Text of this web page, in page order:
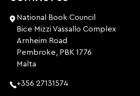
National Book Council
Bice Mizzi Vassallo Complex
Arnheim Road
Pembroke, PBK 1776
Malta
+356 27131574